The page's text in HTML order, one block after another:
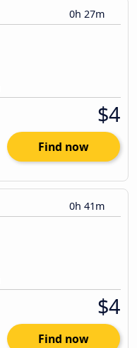
0h 27m
$4
Find now
0h 41m
$4
Find now